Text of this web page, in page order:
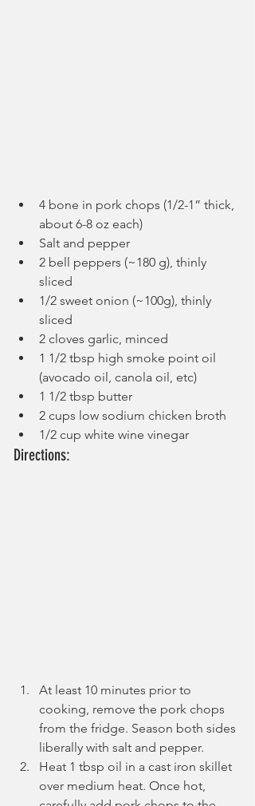
4 bone in pork chops (1/2-1” thick,
about 6-8 oz each)
Salt and pepper
2 bell peppers (~180 g), thinly
sliced
1/2 sweet onion (~100g), thinly
sliced
2 cloves garlic, minced
1 1/2 tbsp high smoke point oil
(avocado oil, canola oil, etc)
1 1/2 tbsp butter
2 cups low sodium chicken broth
1/2 cup white wine vinegar
Directions:
At least 10 minutes prior to
cooking, remove the pork chops
from the fridge. Season both sides
liberally with salt and pepper.
Heat 1 tbsp oil in a cast iron skillet
over medium heat. Once hot,